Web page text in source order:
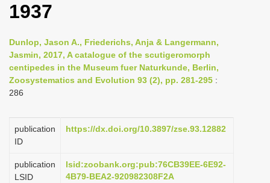
n
a
a
o
1937
Dunlop, Jason A., Friederichs, Anja & Langermann,
Jasmin, 2017, A catalogue of the scutigeromorph
centipedes in the Museum fuer Naturkunde, Berlin,
Zoosystematics and Evolution 93 (2), pp. 281-295 :
286
publication
ID
https://dx.doi.org/10.3897/zse.93.12882
publication
LSID
lsid:zoobank.org:pub:76CB39EE-6E92-
4B79-BEA2-920982308F2A